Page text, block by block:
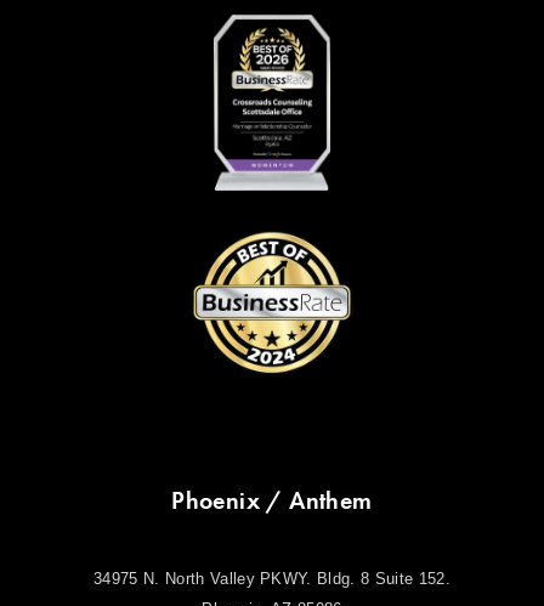
Phoenix / Anthem
34975 N. North Valley PKWY. Bldg. 8 Suite 152.